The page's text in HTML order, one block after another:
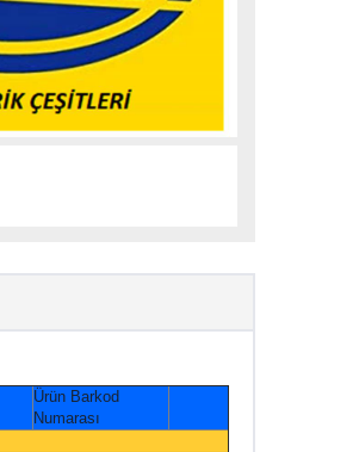
Ürün Barkod
Numarası